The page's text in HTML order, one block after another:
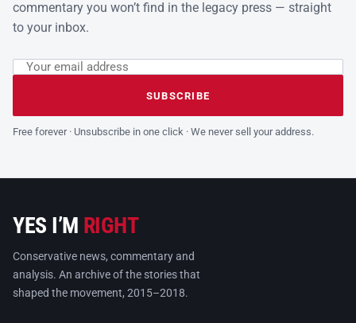
commentary you won’t find in the legacy press — straight
to your inbox.
Leave this field empty
Email address
SUBSCRIBE
Free forever · Unsubscribe in one click · We never sell your address.
YES I’M RIGHT
Conservative news, commentary and
analysis. An archive of the stories that
shaped the movement, 2015–2018.